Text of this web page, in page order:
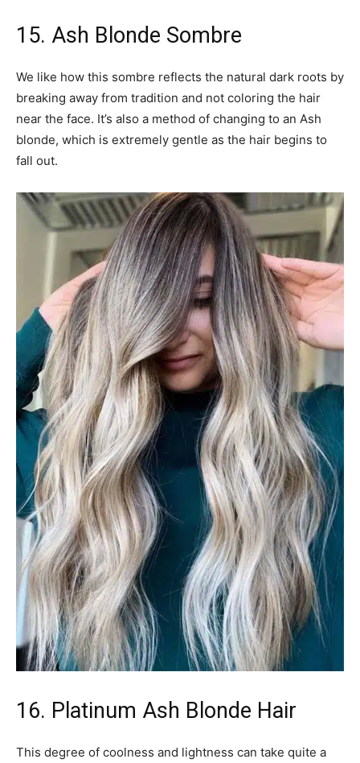
15. Ash Blonde Sombre
We like how this sombre reflects the natural dark roots by
breaking away from tradition and not coloring the hair
near the face. It’s also a method of changing to an Ash
blonde, which is extremely gentle as the hair begins to
fall out.
16. Platinum Ash Blonde Hair
This degree of coolness and lightness can take quite a